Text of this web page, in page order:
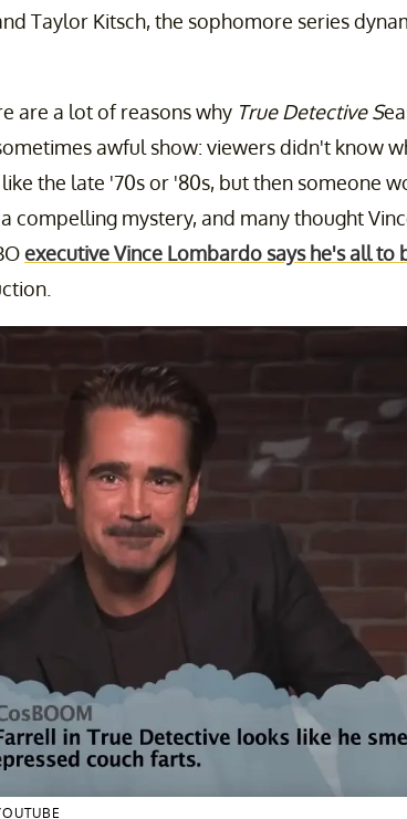
Taylor Kitsch, the sophomore series
are a lot of reasons why True Detective S
awful show: viewers didn't know
the late '70s or '80s, but then someone
compelling mystery, and many thought
executive Vince Lombardo says he's all to